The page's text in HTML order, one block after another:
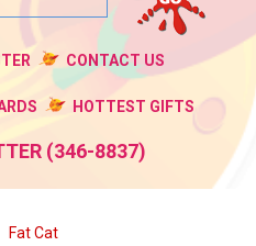
CONTACT US
HOTTEST GIFTS
(346-8837)
Fat Cat